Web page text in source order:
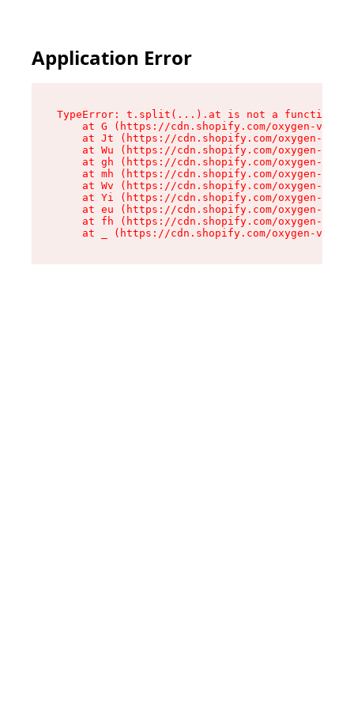
Application Error
TypeError: t.split(...).at is not a function
at G (https://cdn.shopify.com/oxygen-v2/
at Jt (https://cdn.shopify.com/oxygen-v2/
at Wu (https://cdn.shopify.com/oxygen-v2/
at gh (https://cdn.shopify.com/oxygen-v2/
at mh (https://cdn.shopify.com/oxygen-v2/
at Wv (https://cdn.shopify.com/oxygen-v2/
at Yi (https://cdn.shopify.com/oxygen-v2/
at eu (https://cdn.shopify.com/oxygen-v2/
at fh (https://cdn.shopify.com/oxygen-v2/
at _ (https://cdn.shopify.com/oxygen-v2/